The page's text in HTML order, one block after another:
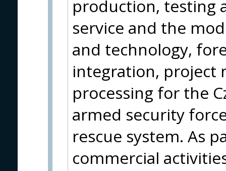
production, testing
service and the
and technology,
integration, project
processing for the
armed security
rescue system. As
commercial